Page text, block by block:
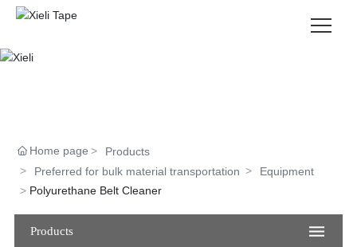
News
Contact Us
Home page
Products
Preferred for bulk material transportation
Equipment
Polyurethane Belt Cleaner
Products